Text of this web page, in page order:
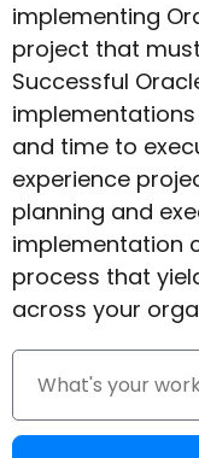
implementing
project that
Successful
and time to
experience
planning and
implementation
process that
across your